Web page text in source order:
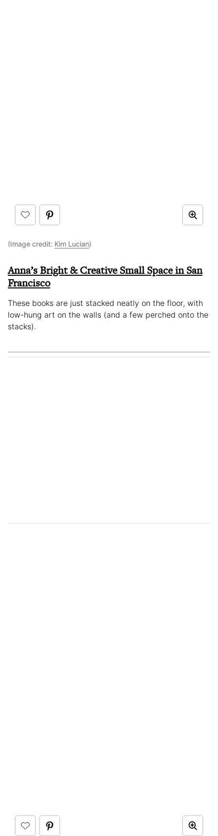
(Image credit: Kim Lucian)
Anna’s Bright & Creative Small Space in San
Francisco
These books are just stacked neatly on the floor, with
low-hung art on the walls (and a few perched onto the
stacks).